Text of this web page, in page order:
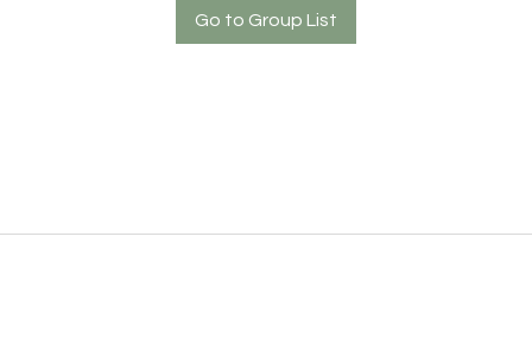
Go to Group List